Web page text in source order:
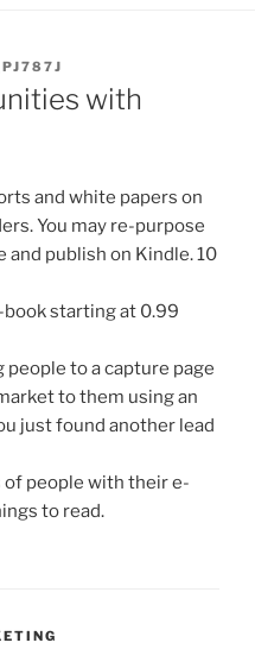
with
and white papers on
You may re-purpose
publish on Kindle. 10
book starting at 0.99
people to a capture page
to them using an
just found another lead
people with their e-
to read.